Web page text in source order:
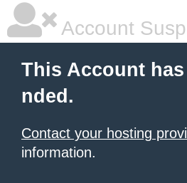
Account
This Account
nded.
Contact your hosting
information.